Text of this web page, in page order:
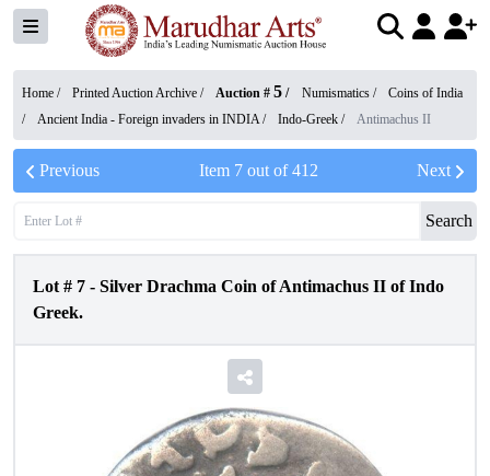
Home / Printed Auction Archive / Auction # 5 / Numismatics /
Coins of India
/
Ancient India - Foreign invaders in INDIA/ Indo-Greek / Antimachus II
Previous Item 7out of412 Next
Search
Lot # 7 - Silver Drachma Coin of Antimachus II of Indo
Greek.